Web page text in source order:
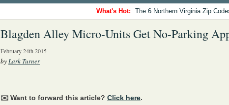
What's Hot: The 6 Northern Virginia Zip
Blagden Alley Micro-Units Get No-Parking
February 24th 2015
byLark Turner
✉️ Want to forward this article? Click here.